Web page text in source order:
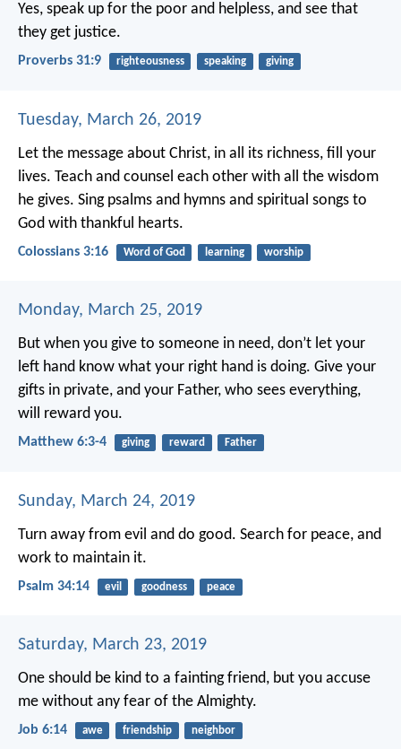
Yes, speak up for the poor and helpless, and see that
they get justice.
Proverbs 31:9 righteousness speaking giving
Tuesday, March 26, 2019
Let the message about Christ, in all its richness, fill your
lives. Teach and counsel each other with all the wisdom
he gives. Sing psalms and hymns and spiritual songs to
God with thankful hearts.
Colossians 3:16 Word of God learning worship
Monday, March 25, 2019
But when you give to someone in need, don’t let your
left hand know what your right hand is doing. Give your
gifts in private, and your Father, who sees everything,
will reward you.
Matthew 6:3-4 giving reward Father
Sunday, March 24, 2019
Turn away from evil and do good. Search for peace, and
work to maintain it.
Psalm 34:14 evil goodness peace
Saturday, March 23, 2019
One should be kind to a fainting friend, but you accuse
me without any fear of the Almighty.
Job 6:14 awe friendship neighbor